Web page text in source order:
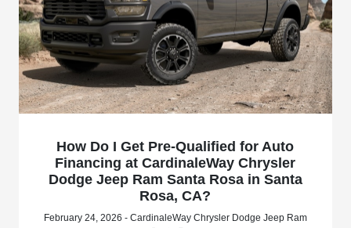
How Do I Get Pre-Qualified for Auto
Financing at CardinaleWay Chrysler
Dodge Jeep Ram Santa Rosa in Santa
Rosa, CA?
February 24, 2026 - CardinaleWay Chrysler Dodge Jeep Ram